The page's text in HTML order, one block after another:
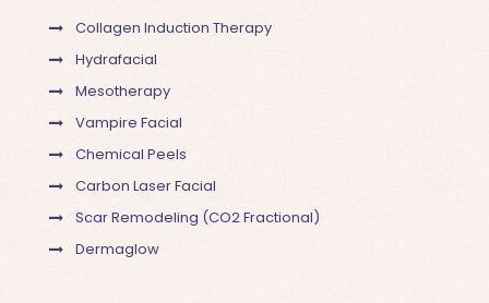
Collagen Induction Therapy
Hydrafacial
Mesotherapy
Vampire Facial
Chemical Peels
Carbon Laser Facial
Scar Remodeling (CO2 Fractional)
Dermaglow